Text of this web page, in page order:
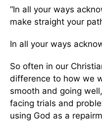
“In all your ways
make straight your
In all your ways
So often in our
difference to how we
smooth and going
facing trials and
using God as a